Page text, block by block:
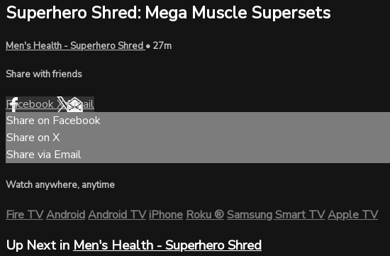
Superhero Shred: Mega Muscle Supersets
Men's Health - Superhero Shred • 27m
Share with friends
FacebookXEmail
Share on Facebook
Share on X
Share via Email
Watch anywhere, anytime
Fire TVAndroidAndroid TViPhoneRoku®Samsung Smart TVApple TV
Up Next in Men's Health - Superhero Shred